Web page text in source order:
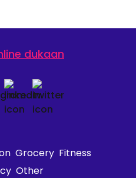
dukaan
Grocery Fitness
Other